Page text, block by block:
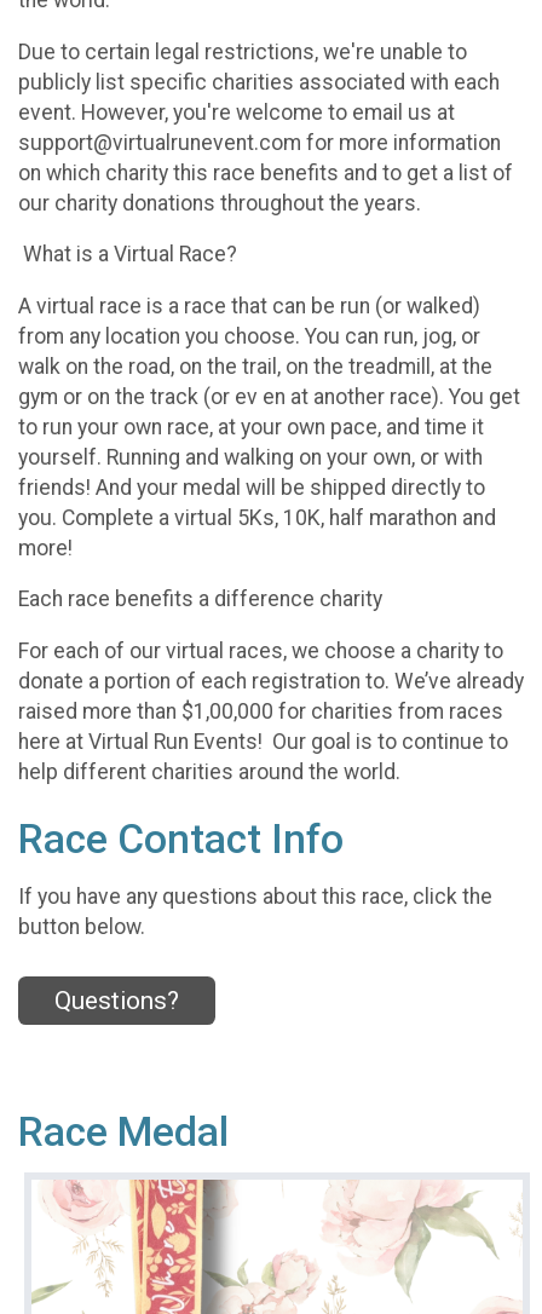
Due to certain legal restrictions, we're unable to
publicly list specific charities associated with each
event. However, you're welcome to email us at
support@virtualrunevent.com for more information
on which charity this race benefits and to get a list of
our charity donations throughout the years.
What is a Virtual Race?
A virtual race is a race that can be run (or walked)
from any location you choose. You can run, jog, or
walk on the road, on the trail, on the treadmill, at the
gym or on the track (or ev en at another race). You get
to run your own race, at your own pace, and time it
yourself. Running and walking on your own, or with
friends! And your medal will be shipped directly to
you. Complete a virtual 5Ks, 10K, half marathon and
more!
Each race benefits a difference charity
For each of our virtual races, we choose a charity to
donate a portion of each registration to. We’ve already
raised more than $1,00,000 for charities from races
here at Virtual Run Events! Our goal is to continue to
help different charities around the world.
Race Contact Info
If you have any questions about this race, click the
button below.
Questions?
Race Medal